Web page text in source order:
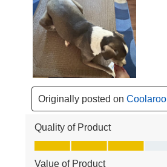
Originally posted on Coolaroo
Quality of Product
Quality of Product, 3.0 out of 5
Value of Product